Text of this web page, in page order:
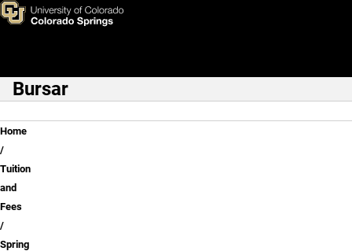
Skip to main content
Tuition Rates Index
Main Navigation
Bursar
Breadcrumb
Home
Tuition
and
Fees
Spring